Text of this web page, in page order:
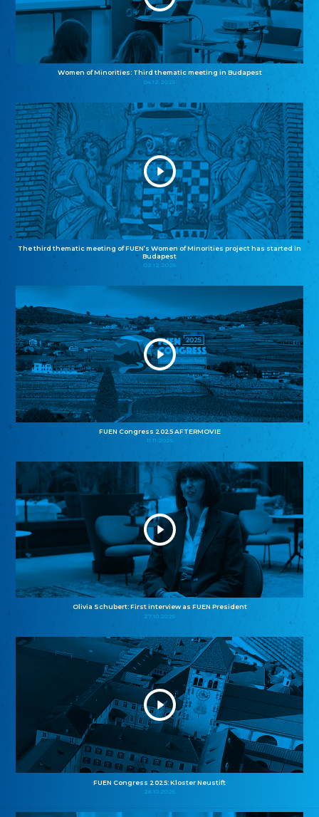
Women of Minorities: Third thematic meeting in Budapest
04.12.2025
The third thematic meeting of FUEN’s Women of Minorities project has started in
Budapest
02.12.2025
FUEN Congress 2025 AFTERMOVIE
11.11.2025
Olivia Schubert: First interview as FUEN President
27.10.2025
FUEN Congress 2025: Kloster Neustift
26.10.2025